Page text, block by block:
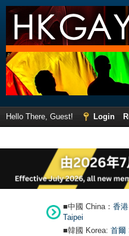
Hello There, Guest! Login
■中國 China： 香
Taipei
■韓國 Korea: 首爾